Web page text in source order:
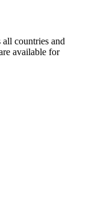
all countries and
available for